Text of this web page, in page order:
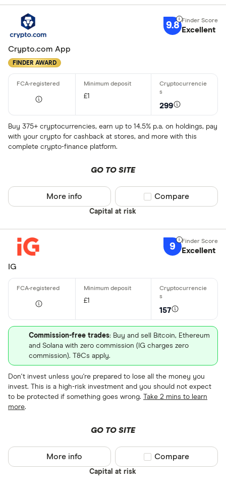
9.8 Excellent
Crypto.com App
FINDER AWARD
£1
299
Buy 375+ cryptocurrencies, earn up to 14.5% p.a. on holdings, pay
with your crypto for cashback at stores, and more with this
complete crypto-finance platform.
GO TO SITE
Capital at risk
More info Compare product
Compare
9
Excellent
IG
£1
157
Commission-free trades: Buy and sell Bitcoin, Ethereum
and Solana with zero commission (IG charges zero
commission). T&Cs apply.
Don't invest unless you're prepared to lose all the money you
invest. This is a high-risk investment and you should not expect
to be protected if something goes wrong.
Take 2 mins to learn
more.
GO TO SITE
Capital at risk
More info Compare product
Compare